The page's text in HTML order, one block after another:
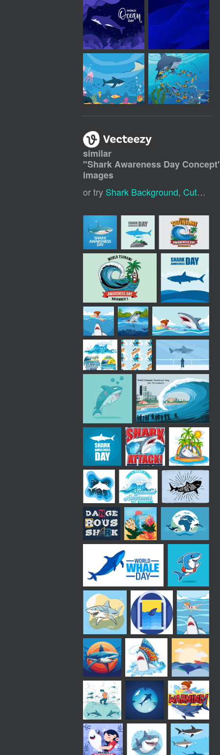
similar
"Shark Awareness Day Concept
images
or try Shark Background, Cute Shark